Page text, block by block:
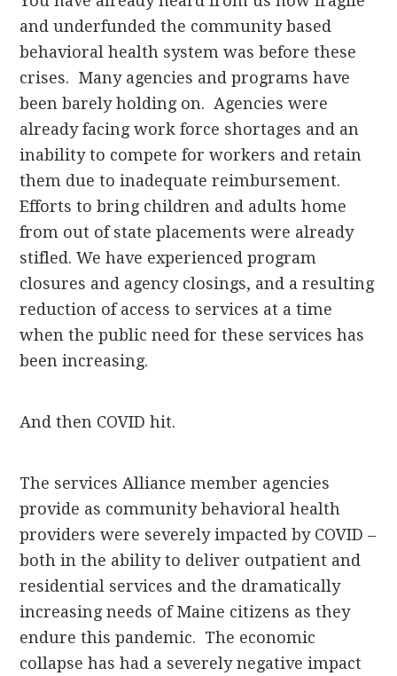
and underfunded the community based
behavioral health system was before these
crises. Many agencies and programs have
been barely holding on. Agencies were
already facing work force shortages and an
inability to compete for workers and retain
them due to inadequate reimbursement.
Efforts to bring children and adults home
from out of state placements were already
stifled. We have experienced program
closures and agency closings, and a resulting
reduction of access to services at a time
when the public need for these services has
been increasing.
And then COVID hit.
The services Alliance member agencies
provide as community behavioral health
providers were severely impacted by COVID –
both in the ability to deliver outpatient and
residential services and the dramatically
increasing needs of Maine citizens as they
endure this pandemic. The economic
collapse has had a severely negative impact